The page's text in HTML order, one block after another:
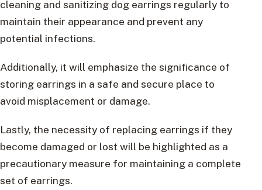
cleaning and sanitizing dog earrings regularly to
maintain their appearance and prevent any
potential infections.
Additionally, it will emphasize the significance of
storing earrings in a safe and secure place to
avoid misplacement or damage.
Lastly, the necessity of replacing earrings if they
become damaged or lost will be highlighted as a
precautionary measure for maintaining a complete
set of earrings.